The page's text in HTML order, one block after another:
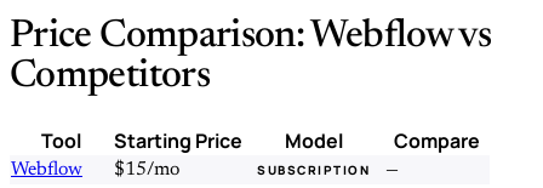
Price Comparison: Webflow vs
Competitors
Tool Starting Price Model Compare
Webflow $15/mo SUBSCRIPTION
—